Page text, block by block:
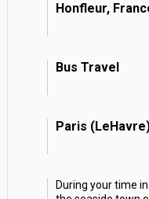
Honfleur,
Bus Travel
Paris
During your time